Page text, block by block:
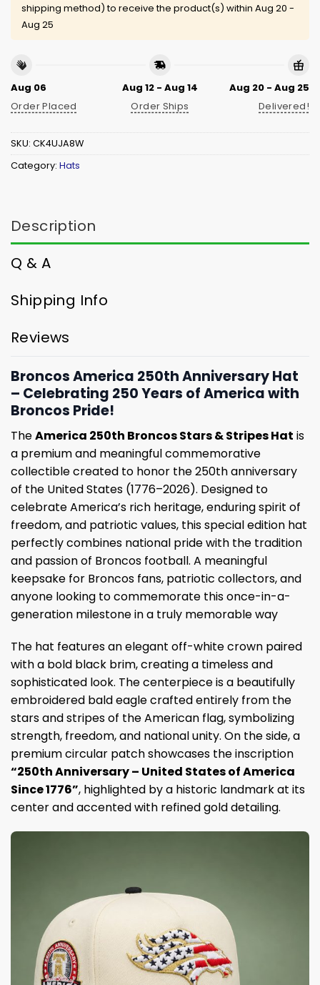
shipping method) to receive the product(s) within Aug 20 -
Aug 25
Aug 06
Order Placed
Aug 12 - Aug 14
Order Ships
Aug 20 - Aug 25
Delivered!
SKU: CK4UJA8W
Category: Hats
Description
Q & A
Shipping Info
Reviews
Broncos America 250th Anniversary Hat
– Celebrating 250 Years of America with
Broncos Pride!
TheAmerica 250th Broncos Stars & Stripes Hat is
a premium and meaningful commemorative
collectible created to honor the 250th anniversary
of the United States (1776–2026). Designed to
celebrate America’s rich heritage, enduring spirit of
freedom, and patriotic values, this special edition hat
perfectly combines national pride with the tradition
and passion of Broncos football. A meaningful
keepsake for Broncos fans, patriotic collectors, and
anyone looking to commemorate this once-in-a-
generation milestone in a truly memorable way
The hat features an elegant off-white crown paired
with a bold black brim, creating a timeless and
sophisticated look. The centerpiece is a beautifully
embroidered bald eagle crafted entirely from the
stars and stripes of the American flag, symbolizing
strength, freedom, and national unity. On the side, a
premium circular patch showcases the inscription
“250th Anniversary – United States of America
Since 1776”, highlighted by a historic landmark at its
center and accented with refined gold detailing.